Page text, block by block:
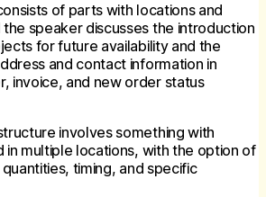
of parts with locations and
the speaker discusses the introduction
for future availability and the
and contact information in
invoice, and new order status
involves something with
in multiple locations, with the option of
timing, and specific